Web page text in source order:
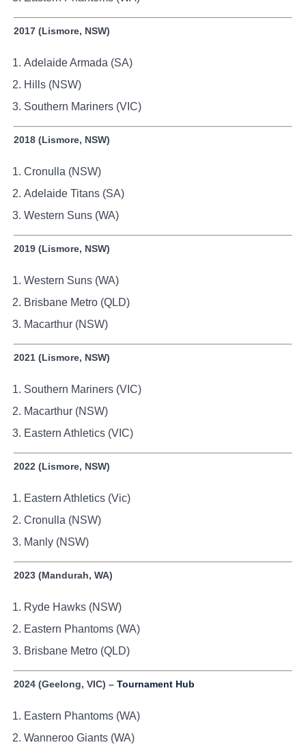
2017 (Lismore, NSW)
Adelaide Armada (SA)
Hills (NSW)
Southern Mariners (VIC)
2018 (Lismore, NSW)
Cronulla (NSW)
Adelaide Titans (SA)
Western Suns (WA)
2019 (Lismore, NSW)
Western Suns (WA)
Brisbane Metro (QLD)
Macarthur (NSW)
2021 (Lismore, NSW)
Southern Mariners (VIC)
Macarthur (NSW)
Eastern Athletics (VIC)
2022 (Lismore, NSW)
Eastern Athletics (Vic)
Cronulla (NSW)
Manly (NSW)
2023 (Mandurah, WA)
Ryde Hawks (NSW)
Eastern Phantoms (WA)
Brisbane Metro (QLD)
2024 (Geelong, VIC) – Tournament Hub
Eastern Phantoms (WA)
Wanneroo Giants (WA)